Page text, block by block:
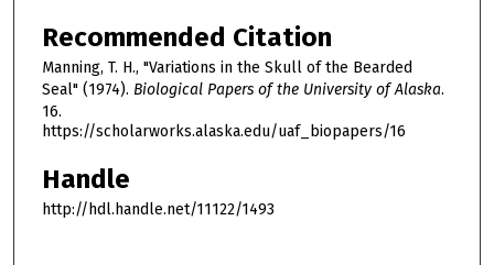
Recommended Citation
Manning, T. H., "Variations in the Skull of the Bearded
Seal" (1974). Biological Papers of the University of Alaska.
16.
https://scholarworks.alaska.edu/uaf_biopapers/16
Handle
http://hdl.handle.net/11122/1493